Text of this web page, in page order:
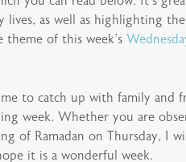
as well as highlighting the
of this week’s
to catch up with family and
week. Whether you are
of Ramadan on Thursday, I
it is a wonderful week.